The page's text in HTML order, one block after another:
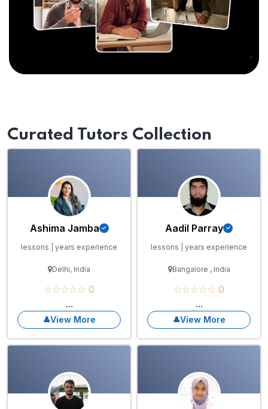
Curated Tutors Collection
Ashima Jamba
lessons | years experience
Delhi, India
☆☆☆☆☆ 0
...
View More
Aadil Parray
lessons | years experience
Bangalore , India
☆☆☆☆☆ 0
...
View More